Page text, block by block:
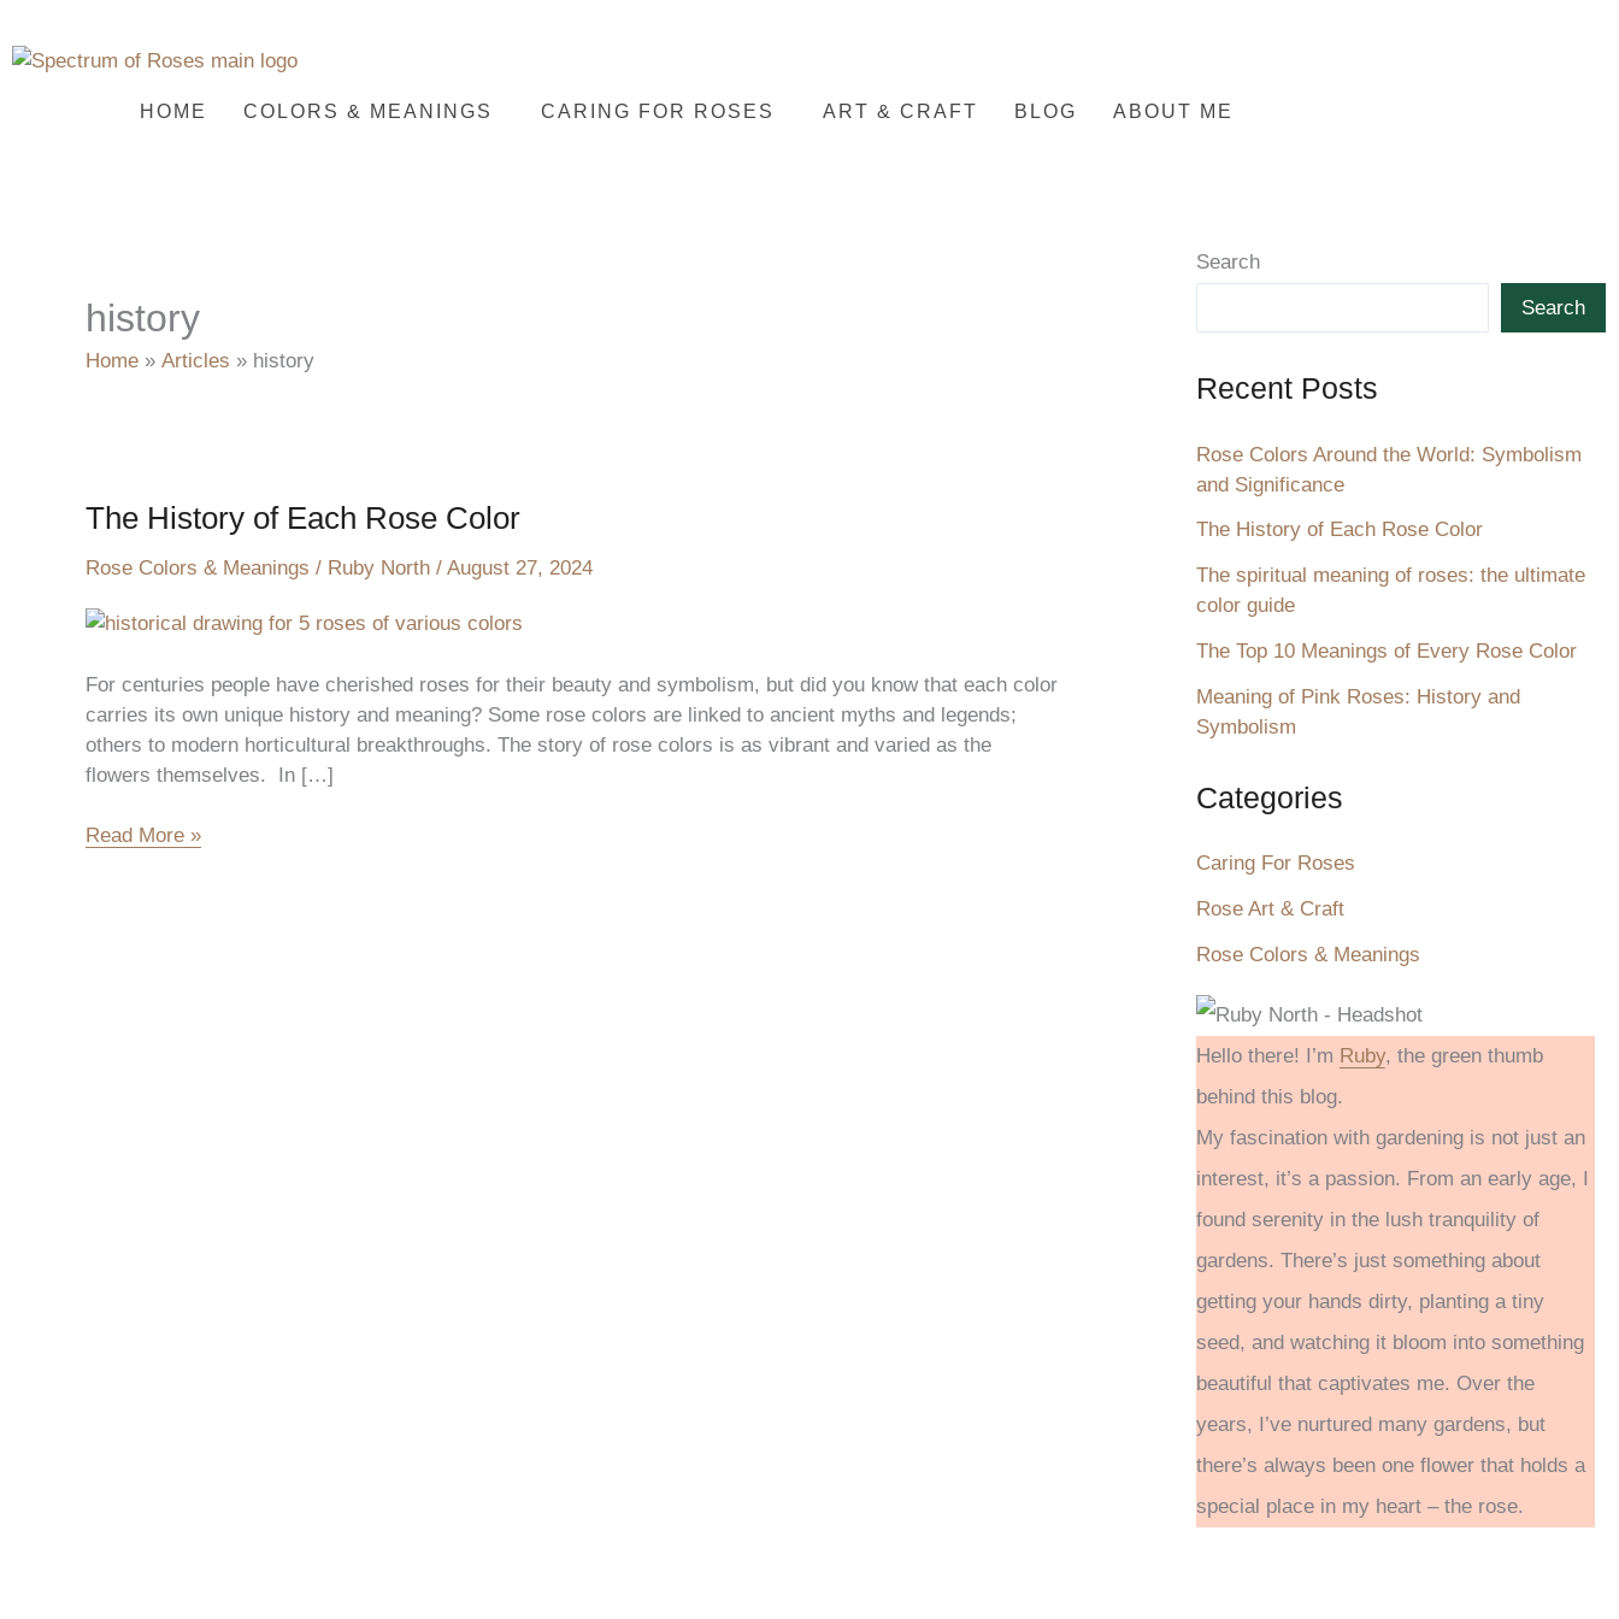
to
content
HOME COLORS & MEANINGS CARING FOR ROSES ART & CRAFT BLOG ABOUT ME
history
Home Articles history
The History of Each Rose Color
Rose Colors & Meanings / Ruby North / August 27, 2024
For centuries people have cherished roses for their beauty and symbolism, but did you know that each color
carries its own unique history and meaning? Some rose colors are linked to ancient myths and legends;
others to modern horticultural breakthroughs. The story of rose colors is as vibrant and varied as the
flowers themselves. In […]
The
of
Each
Rose
Read More »
Search
Search
Recent Posts
Rose Colors Around the World: Symbolism
and Significance
The History of Each Rose Color
The spiritual meaning of roses: the ultimate
color guide
The Top 10 Meanings of Every Rose Color
Meaning of Pink Roses: History and
Symbolism
Categories
Caring For Roses
Rose Art & Craft
Rose Colors & Meanings
Hello there! I’m Ruby, the green thumb
behind this blog.
My fascination with gardening is not just an
interest, it’s a passion. From an early age, I
found serenity in the lush tranquility of
gardens. There’s just something about
getting your hands dirty, planting a tiny
seed, and watching it bloom into something
beautiful that captivates me. Over the
years, I’ve nurtured many gardens, but
there’s always been one flower that holds a
special place in my heart – the rose.